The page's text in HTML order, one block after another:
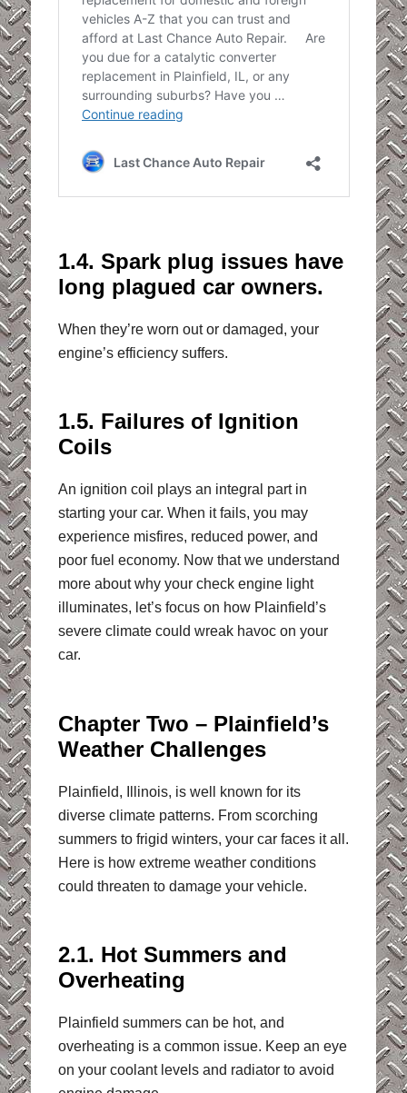
1.4. Spark plug issues have
long plagued car owners.
When they’re worn out or damaged, your
engine’s efficiency suffers.
1.5. Failures of Ignition
Coils
An ignition coil plays an integral part in
starting your car. When it fails, you may
experience misfires, reduced power, and
poor fuel economy. Now that we understand
more about why your check engine light
illuminates, let’s focus on how Plainfield’s
severe climate could wreak havoc on your
car.
Chapter Two – Plainfield’s
Weather Challenges
Plainfield, Illinois, is well known for its
diverse climate patterns. From scorching
summers to frigid winters, your car faces it all.
Here is how extreme weather conditions
could threaten to damage your vehicle.
2.1. Hot Summers and
Overheating
Plainfield summers can be hot, and
overheating is a common issue. Keep an eye
on your coolant levels and radiator to avoid